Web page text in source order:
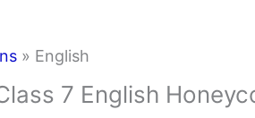
» English
7 English